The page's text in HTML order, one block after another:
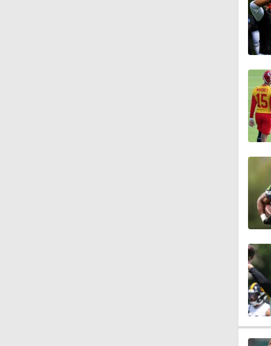
0:52
7:04
1:05
18:51
1:38
0:52
0:57